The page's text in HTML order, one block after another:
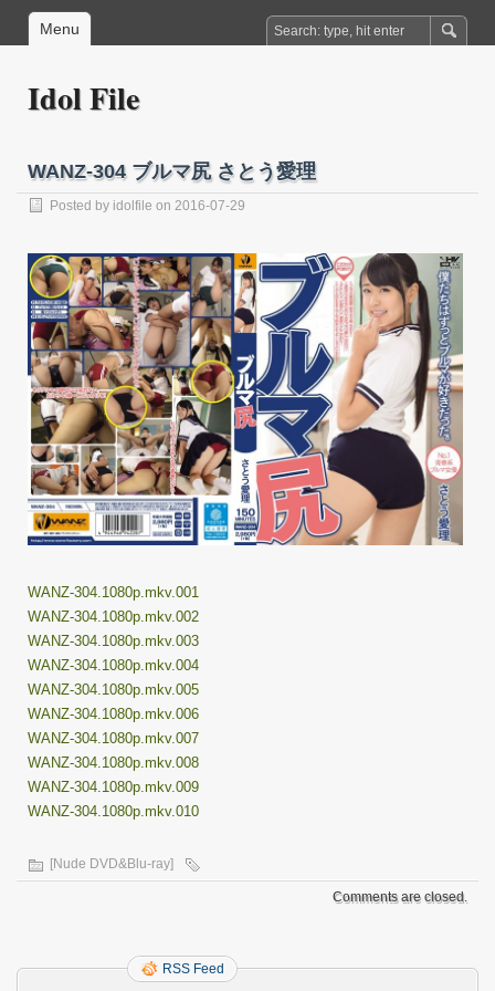
Menu
Idol File
WANZ-304 ブルマ尻 さとう愛理
Posted by idolfile on 2016-07-29
WANZ-304.1080p.mkv.001
WANZ-304.1080p.mkv.002
WANZ-304.1080p.mkv.003
WANZ-304.1080p.mkv.004
WANZ-304.1080p.mkv.005
WANZ-304.1080p.mkv.006
WANZ-304.1080p.mkv.007
WANZ-304.1080p.mkv.008
WANZ-304.1080p.mkv.009
WANZ-304.1080p.mkv.010
[Nude DVD&Blu-ray]
Comments are closed.
RSS Feed